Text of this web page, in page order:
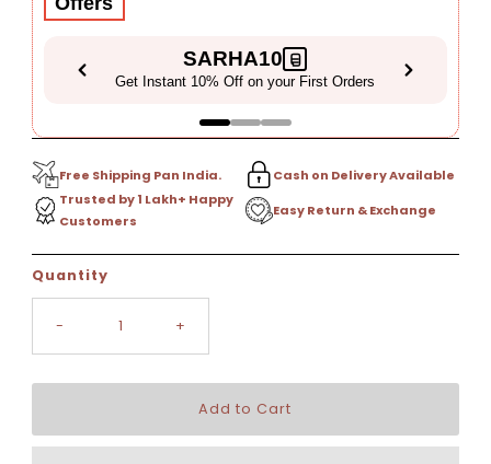
SARHA10
Get Instant 10% Off on your First Orders
Free Shipping Pan India.
Cash on Delivery Available
Trusted by 1 Lakh+ Happy
Customers
Easy Return & Exchange
5
Quantity
- +